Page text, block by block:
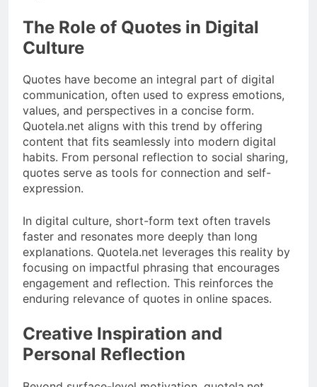
The Role of Quotes in Digital
Culture
Quotes have become an integral part of digital
communication, often used to express emotions,
values, and perspectives in a concise form.
Quotela.net aligns with this trend by offering
content that fits seamlessly into modern digital
habits. From personal reflection to social sharing,
quotes serve as tools for connection and self-
expression.
In digital culture, short-form text often travels
faster and resonates more deeply than long
explanations. Quotela.net leverages this reality by
focusing on impactful phrasing that encourages
engagement and reflection. This reinforces the
enduring relevance of quotes in online spaces.
Creative Inspiration and
Personal Reflection